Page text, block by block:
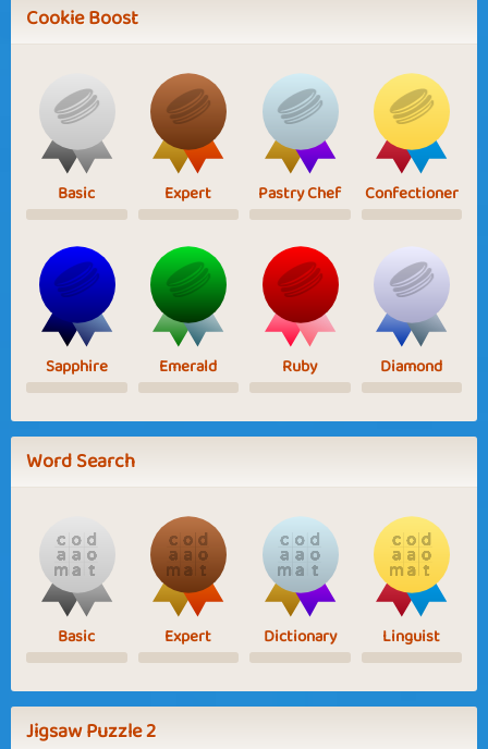
Cookie Boost
Basic Expert Pastry Chef Confectioner
Sapphire Emerald Ruby Diamond
Word Search
Basic Expert Dictionary Linguist
Jigsaw Puzzle 2